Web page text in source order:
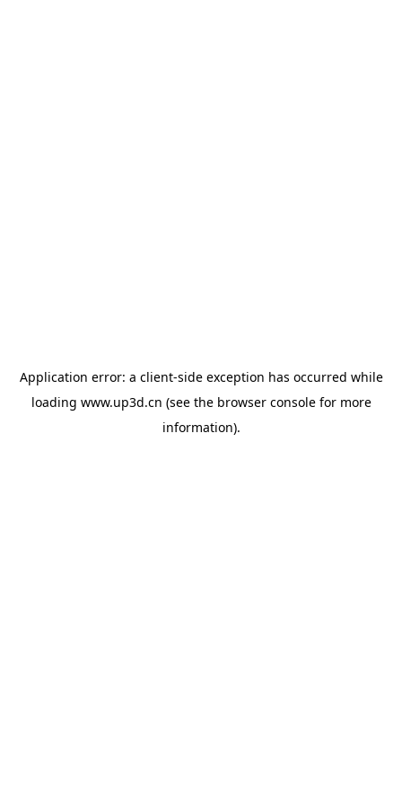
Application error: a client-side exception has occurred while
loading www.up3d.cn (see the browser consolefor more
information).